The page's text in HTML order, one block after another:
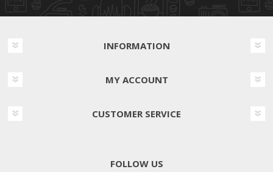
INFORMATION
MY ACCOUNT
CUSTOMER SERVICE
FOLLOW US